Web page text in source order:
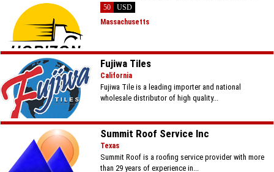
50
USD
Massachusetts
Fujiwa Tiles
California
Fujiwa Tile is a leading importer and national
wholesale distributor of high quality...
Summit Roof Service Inc
Texas
Summit Roof is a roofing service provider with more
than 29 years of experience in...